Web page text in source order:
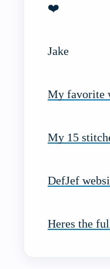
❤️
Jake
My favorite
My 15
DefJef
Heres the